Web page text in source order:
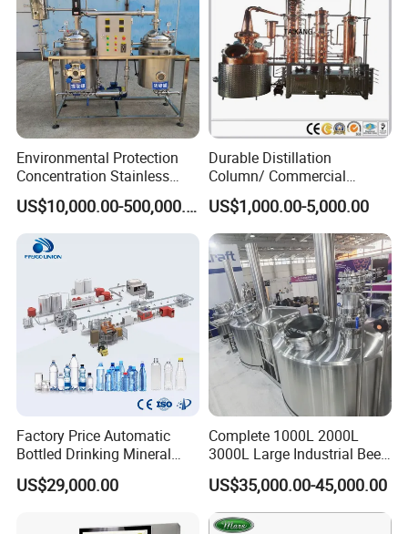
Adopt the tubular heat exchanger, bear high pressure resistance,
no block, and few maintaince fee.
Optimized CIP cleaning function can reduce the times of CIP
Reserved interface can be easily connected with the existing
equipment.
Design Install Procssing Line Cleaning CIP System Machine 2019 .
Environmental Protection
Concentration Stainless
Steel Material Extractor &
Evaporator Process
Machine
US$10,000.00-500,000.00
Durable Distillation
Column/ Commercial
Distiller/Alcohol, Wine,
Brandy, Spirit Distillation
Machine
US$1,000.00-5,000.00
Factory Price Automatic
Bottled Drinking Mineral
Water Bottling Production
Line Include Pet Bottle
Cap Sealing and Packing
US$29,000.00
Complete 1000L 2000L
3000L Large Industrial Beer
Production Equipment
Commercial Craft Beer
Brewing Equipment
US$35,000.00-45,000.00